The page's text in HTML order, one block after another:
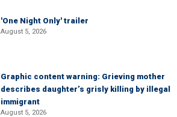
'One Night Only' trailer
August 5, 2026
Graphic content warning: Grieving mother
describes daughter’s grisly killing by illegal
immigrant
August 5, 2026